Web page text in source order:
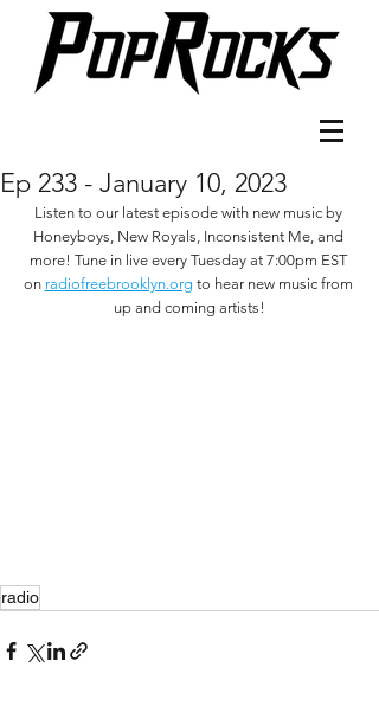
Ep 233 - January 10, 2023
Listen to our latest episode with new music by
Honeyboys, New Royals, Inconsistent Me, and
more! Tune in live every Tuesday at 7:00pm EST
on radiofreebrooklyn.org to hear new music from
up and coming artists!
radio